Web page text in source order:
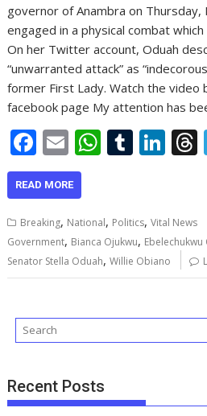
governor of Anambra on Thursday,
engaged in a physical combat
On her Twitter account, Oduah
“unwarranted attack” as
former First Lady. Watch the video
facebook page My attention has
F
ac
e
b
o
o
E
m
ai
l
W
s
A
p
T
bl
r
Li
e
dI
n
READ MORE
Breaking, National, Politics,Vital News
Government, Bianca Ojukwu,
Senator Stella Oduah,Willie Obiano
Recent Posts